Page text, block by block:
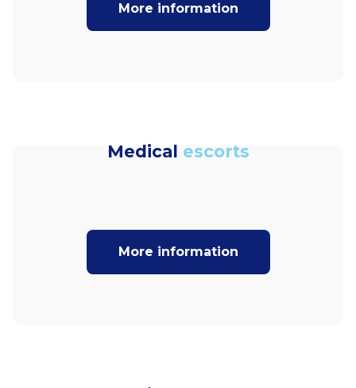
More information
Medical escorts
More information